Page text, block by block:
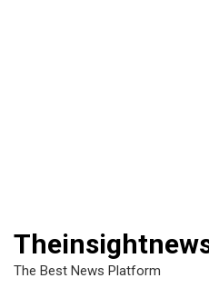
The Best News Platform